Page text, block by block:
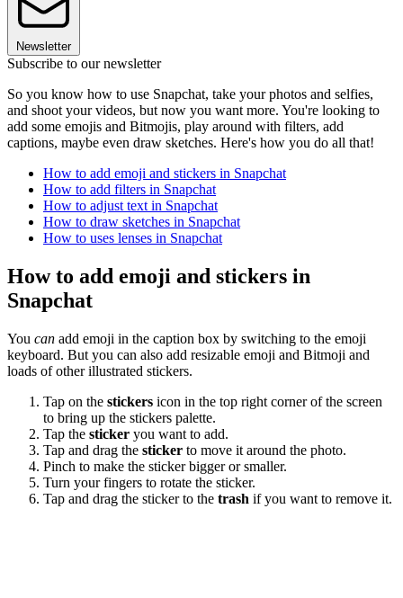
Newsletter
Subscribe to our newsletter
So you know how to use Snapchat, take your photos and selfies,
and shoot your videos, but now you want more. You're looking to
add some emojis and Bitmojis, play around with filters, add
captions, maybe even draw sketches. Here's how you do all that!
How to add emoji and stickers in Snapchat
How to add filters in Snapchat
How to adjust text in Snapchat
How to draw sketches in Snapchat
How to uses lenses in Snapchat
How to add emoji and stickers in
Snapchat
You can add emoji in the caption box by switching to the emoji
keyboard. But you can also add resizable emoji and Bitmoji and
loads of other illustrated stickers.
Tap on the stickers icon in the top right corner of the screen
to bring up the stickers palette.
Tap the sticker you want to add.
Tap and drag the sticker to move it around the photo.
Pinch to make the sticker bigger or smaller.
Turn your fingers to rotate the sticker.
Tap and drag the sticker to the trash if you want to remove it.